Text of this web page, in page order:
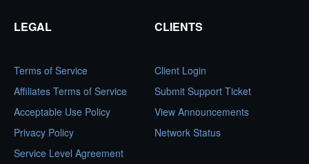
LEGAL
Terms of Service
Affiliates Terms of Service
Acceptable Use Policy
Privacy Policy
Service Level Agreement
CLIENTS
Client Login
Submit Support Ticket
View Announcements
Network Status